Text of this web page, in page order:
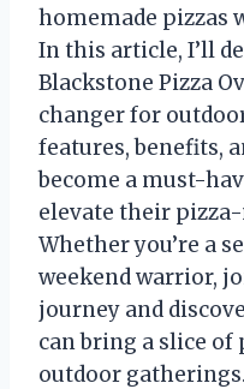
homemade pizzas
In this article, I’ll
Blackstone Pizza
changer for
features, benefits,
become a must-
elevate their
Whether you’re a
weekend warrior,
journey and
can bring a slice
outdoor gatherings.